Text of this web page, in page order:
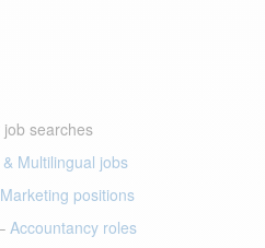
job searches
Multilingual jobs
Marketing positions
Accountancy roles